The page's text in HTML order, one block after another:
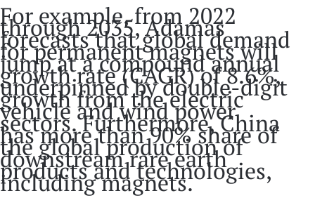
For example, from 2022
through 2035, Adamas
forecasts that global demand
for permanent magnets will
jump at a compound annual
growth rate (CAGR) of 8.6%,
underpinned by double-digit
growth from the electric
vehicle and wind power
sectors. Furthermore, China
has more than 90% share of
the global production of
downstream rare earth
products and technologies,
including magnets.